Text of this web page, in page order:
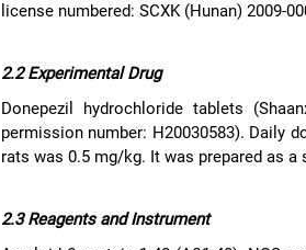
license numbered: SCXK (Hunan) 2009-
2.2 Experimental Drug
Donepezil hydrochloride tablets
permission number: H20030583). Daily
rats was 0.5 mg/kg. It was prepared as
2.3 Reagents and Instrument